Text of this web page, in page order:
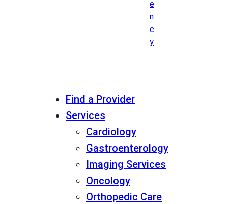
e
n
c
y
Find a Provider
Services
Cardiology
Gastroenterology
Imaging Services
Oncology
Orthopedic Care